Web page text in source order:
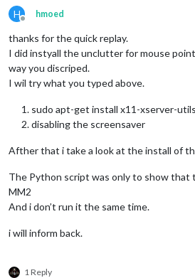
H
Offline
hmoed
thanks for the quick replay.
I did instyall the unclutter for mouse
way you discriped.
I wil try what you typed above.
sudo apt-get install x11-xserver-
disabling the screensaver
Afther that i take a look at the install of
The Python script was only to show that
MM2
And i don’t run it the same time.
i will inform back.
1 Reply